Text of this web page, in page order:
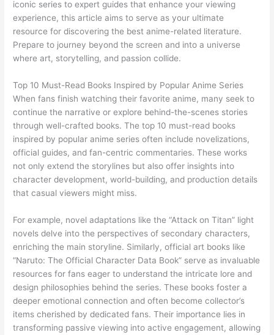
iconic series to expert guides that enhance your viewing
experience, this article aims to serve as your ultimate
resource for discovering the best anime-related literature.
Prepare to journey beyond the screen and into a universe
where art, storytelling, and passion collide.
Top 10 Must-Read Books Inspired by Popular Anime Series
When fans finish watching their favorite anime, many seek to
continue the narrative or explore behind-the-scenes stories
through well-crafted books. The top 10 must-read books
inspired by popular anime series often include novelizations,
official guides, and fan-centric commentaries. These works
not only extend the storylines but also offer insights into
character development, world-building, and production details
that casual viewers might miss.
For example, novel adaptations like the “Attack on Titan” light
novels delve into the perspectives of secondary characters,
enriching the main storyline. Similarly, official art books like
“Naruto: The Official Character Data Book” serve as invaluable
resources for fans eager to understand the intricate lore and
design philosophies behind the series. These books foster a
deeper emotional connection and often become collector’s
items cherished by dedicated fans. Their importance lies in
transforming passive viewing into active engagement, allowing